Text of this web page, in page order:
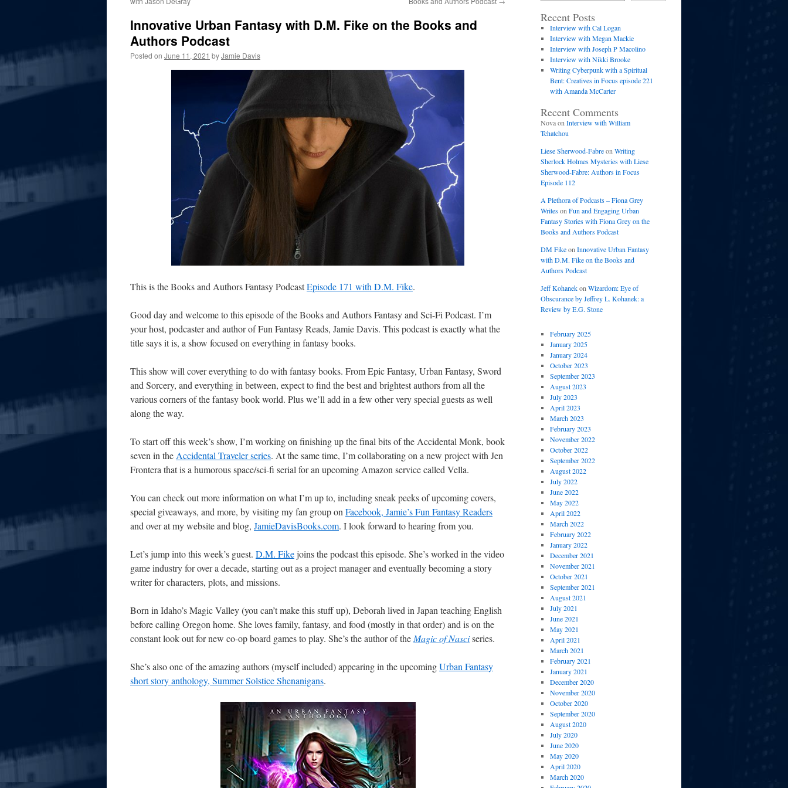
Innovative Urban Fantasy with D.M. Fike on the Books and
Authors Podcast
Posted on June 11, 2021 byJamie Davis
This is the Books and Authors Fantasy PodcastEpisode 171 with D.M. Fike.
Good day and welcome to this episode of the Books and Authors Fantasy and Sci-Fi Podcast. I’m
your host, podcaster and author of Fun Fantasy Reads, Jamie Davis. This podcast is exactly what the
title says it is, a show focused on everything in fantasy books.
This show will cover everything to do with fantasy books. From Epic Fantasy, Urban Fantasy, Sword
and Sorcery, and everything in between, expect to find the best and brightest authors from all the
various corners of the fantasy book world. Plus we’ll add in a few other very special guests as well
along the way.
To start off this week’s show, I’m working on finishing up the final bits of the Accidental Monk, book
seven in the Accidental Traveler series. At the same time, I’m collaborating on a new project with Jen
Frontera that is a humorous space/sci-fi serial for an upcoming Amazon service called Vella.
You can check out more information on what I’m up to, including sneak peeks of upcoming covers,
special giveaways, and more, by visiting my fan group on Facebook, Jamie’s Fun Fantasy Readers
and over at my website and blog, JamieDavisBooks.com. I look forward to hearing from you.
Let’s jump into this week’s guest. D.M. Fikejoins the podcast this episode. She’s worked in the video
game industry for over a decade, starting out as a project manager and eventually becoming a story
writer for characters, plots, and missions.
Born in Idaho’s Magic Valley (you can’t make this stuff up), Deborah lived in Japan teaching English
before calling Oregon home. She loves family, fantasy, and food (mostly in that order) and is on the
constant look out for new co-op board games to play. She’s the author of the Magic of Nasciseries.
She’s also one of the amazing authors (myself included) appearing in the upcomingUrban Fantasy
short story anthology, Summer Solstice Shenanigans.
Recent Posts
Interview with Cal Logan
Interview with Megan Mackie
Interview with Joseph P Macolino
Interview with Nikki Brooke
Writing Cyberpunk with a Spiritual
Bent: Creatives in Focus episode 221
with Amanda McCarter
Recent Comments
Novaon Interview with William
Tchatchou
Liese Sherwood-Fabreon Writing
Sherlock Holmes Mysteries with Liese
Sherwood-Fabre: Authors in Focus
Episode 112
A Plethora of Podcasts – Fiona Grey
Writeson Fun and Engaging Urban
Fantasy Stories with Fiona Grey on the
Books and Authors Podcast
DM Fikeon Innovative Urban Fantasy
with D.M. Fike on the Books and
Authors Podcast
Jeff Kohanekon Wizardom: Eye of
Obscurance by Jeffrey L. Kohanek: a
Review by E.G. Stone
February 2025
January 2025
January 2024
October 2023
September 2023
August 2023
July 2023
April 2023
March 2023
February 2023
November 2022
October 2022
September 2022
August 2022
July 2022
June 2022
May 2022
April 2022
March 2022
February 2022
January 2022
December 2021
November 2021
October 2021
September 2021
August 2021
July 2021
June 2021
May 2021
April 2021
March 2021
February 2021
January 2021
December 2020
November 2020
October 2020
September 2020
August 2020
July 2020
June 2020
May 2020
April 2020
March 2020